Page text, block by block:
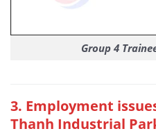
Group 4
3. Employment
Thanh Industrial